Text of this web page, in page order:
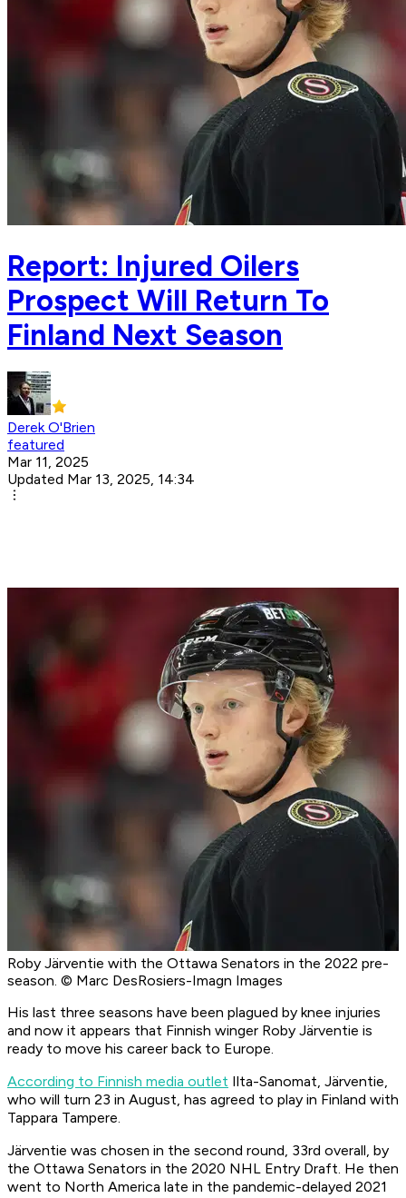
Report: Injured Oilers
Prospect Will Return To
Finland Next Season
Derek O'Brien
featured
Mar 11, 2025
Updated Mar 13, 2025, 14:34
Roby Järventie with the Ottawa Senators in the 2022 pre-
season. © Marc DesRosiers-Imagn Images
His last three seasons have been plagued by knee injuries
and now it appears that Finnish winger Roby Järventie is
ready to move his career back to Europe.
According to Finnish media outlet Ilta-Sanomat, Järventie,
who will turn 23 in August, has agreed to play in Finland with
Tappara Tampere.
Järventie was chosen in the second round, 33rd overall, by
the Ottawa Senators in the 2020 NHL Entry Draft. He then
went to North America late in the pandemic-delayed 2021